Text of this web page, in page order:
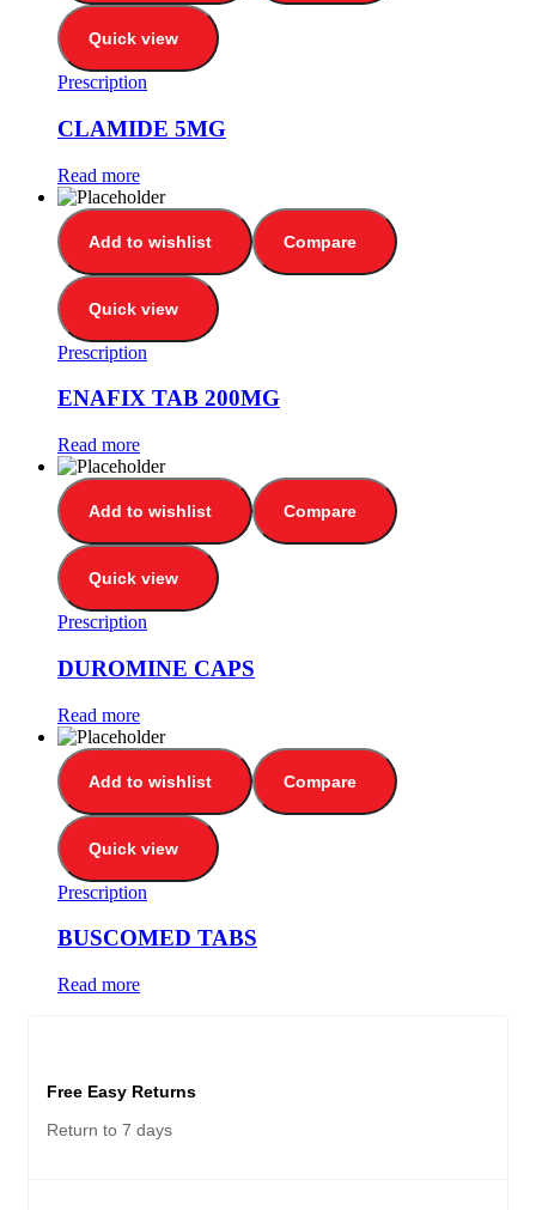
Quick view
Prescription
CLAMIDE 5MG
Read more
Add to wishlist Compare
Quick view
Prescription
ENAFIX TAB 200MG
Read more
Add to wishlist Compare
Quick view
Prescription
DUROMINE CAPS
Read more
Add to wishlist Compare
Quick view
Prescription
BUSCOMED TABS
Read more
Free Easy Returns
Return to 7 days